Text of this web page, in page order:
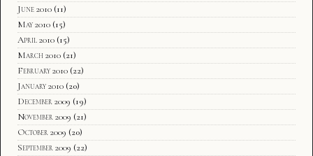
June 2010 (11)
May 2010 (15)
April 2010 (15)
March 2010 (21)
February 2010 (22)
January 2010 (20)
December 2009 (19)
November 2009 (21)
October 2009 (20)
September 2009 (22)